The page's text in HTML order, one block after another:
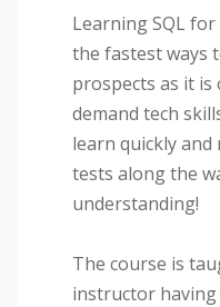
Learning SQL
the fastest ways
prospects as it
demand tech
learn quickly and
tests along the
understanding!
The course is
instructor